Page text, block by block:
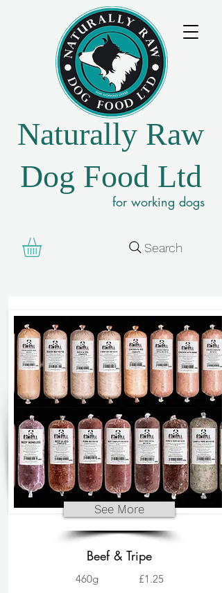
Naturally Raw
Dog Food Ltd
for working dogs
Search
See More
Beef & Tripe
460g £1.25